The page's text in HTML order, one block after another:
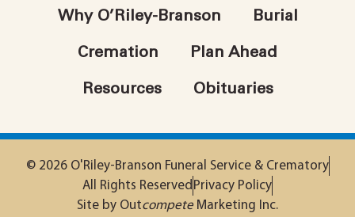
Why O’Riley-Branson Burial
Cremation Plan Ahead
Resources Obituaries
© 2026 O'Riley-Branson Funeral Service & Crematory
All Rights Reserved Privacy Policy
Site by OutcompeteMarketing Inc.